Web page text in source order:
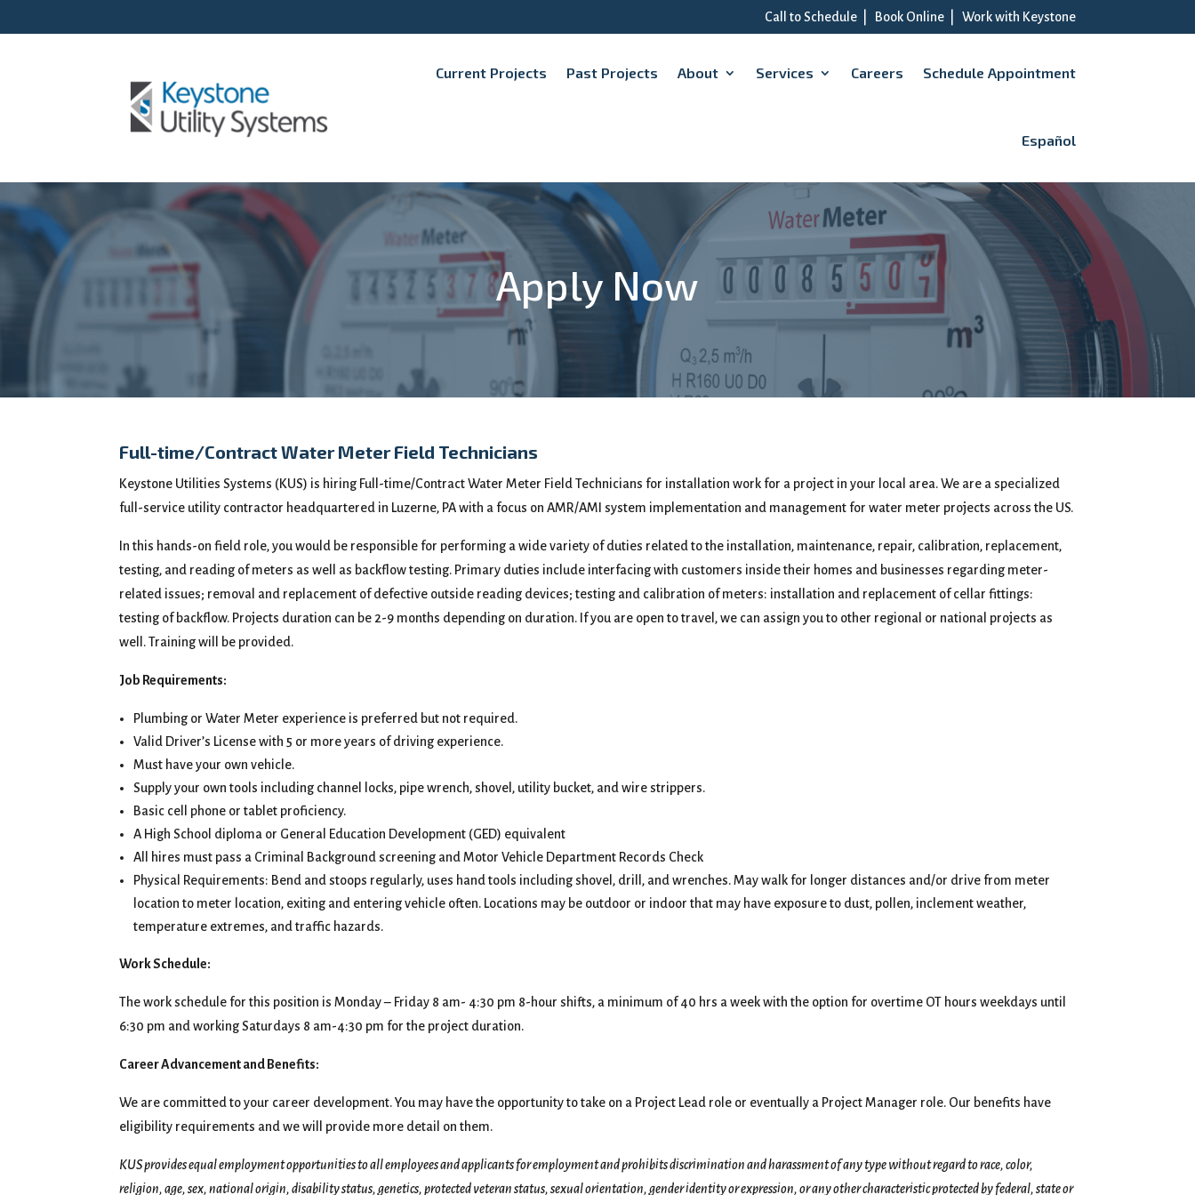
Call to Schedule| Book Online| Work with Keystone
Current Projects Past Projects About Services Careers Schedule Appointment
Español
Apply Now
Full-time/Contract Water Meter Field Technicians
Keystone Utilities Systems (KUS) is hiring Full-time/Contract Water Meter Field Technicians for installation work for a project in your local area. We are a specialized
full-service utility contractor headquartered in Luzerne, PA with a focus on AMR/AMI system implementation and management for water meter projects across the US.
In this hands-on field role, you would be responsible for performing a wide variety of duties related to the installation, maintenance, repair, calibration, replacement,
testing, and reading of meters as well as backflow testing. Primary duties include interfacing with customers inside their homes and businesses regarding meter-
related issues; removal and replacement of defective outside reading devices; testing and calibration of meters: installation and replacement of cellar fittings:
testing of backflow. Projects duration can be 2-9 months depending on duration. If you are open to travel, we can assign you to other regional or national projects as
well. Training will be provided.
Job Requirements:
Plumbing or Water Meter experience is preferred but not required.
Valid Driver’s License with 5 or more years of driving experience.
Must have your own vehicle.
Supply your own tools including channel locks, pipe wrench, shovel, utility bucket, and wire strippers.
Basic cell phone or tablet proficiency.
A High School diploma or General Education Development (GED) equivalent
All hires must pass a Criminal Background screening and Motor Vehicle Department Records Check
Physical Requirements: Bend and stoops regularly, uses hand tools including shovel, drill, and wrenches. May walk for longer distances and/or drive from meter
location to meter location, exiting and entering vehicle often. Locations may be outdoor or indoor that may have exposure to dust, pollen, inclement weather,
temperature extremes, and traffic hazards.
Work Schedule:
The work schedule for this position is Monday – Friday 8 am- 4:30 pm 8-hour shifts, a minimum of 40 hrs a week with the option for overtime OT hours weekdays until
6:30 pm and working Saturdays 8 am-4:30 pm for the project duration.
Career Advancement and Benefits:
We are committed to your career development. You may have the opportunity to take on a Project Lead role or eventually a Project Manager role. Our benefits have
eligibility requirements and we will provide more detail on them.
KUS provides equal employment opportunities to all employees and applicants for employment and prohibits discrimination and harassment of any type without regard to race, color,
religion, age, sex, national origin, disability status, genetics, protected veteran status, sexual orientation, gender identity or expression, or any other characteristic protected by federal, state or